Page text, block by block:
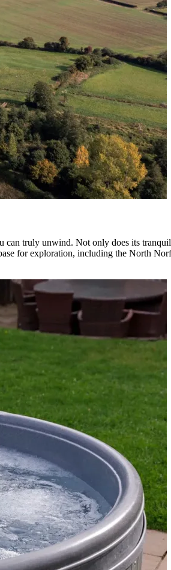
truly unwind. Not only does its
for exploration, including the North